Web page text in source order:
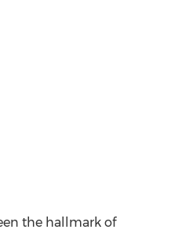
the hallmark of